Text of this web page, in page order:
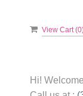
View Cart (0
Hi!